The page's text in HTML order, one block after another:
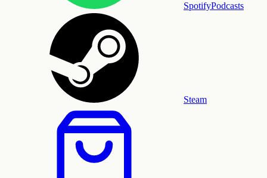
SpotifyPodcasts
Steam